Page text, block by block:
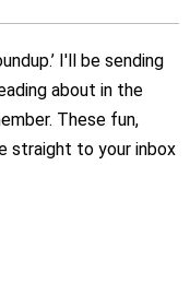
I'll be sending
about in the
These fun,
straight to your inbox